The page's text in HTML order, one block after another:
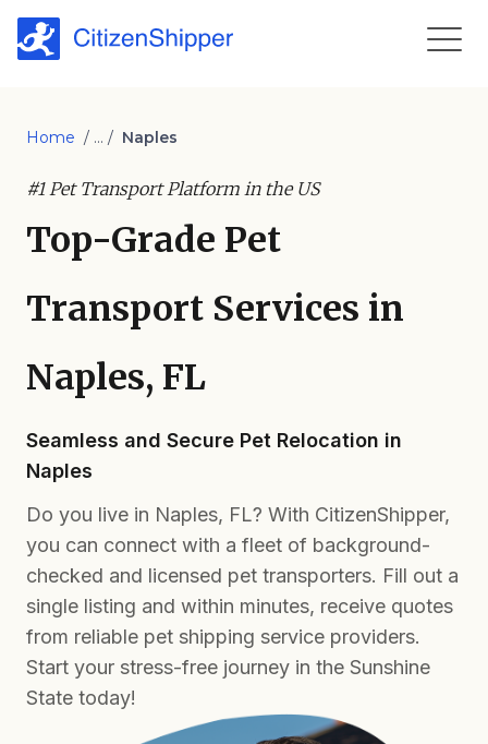
Home / ... / Naples
#1 Pet Transport Platform in the US
Top-Grade Pet
Transport Services in
Naples, FL
Seamless and Secure Pet Relocation in
Naples
Do you live in Naples, FL? With CitizenShipper,
you can connect with a fleet of background-
checked and licensed pet transporters. Fill out a
single listing and within minutes, receive quotes
from reliable pet shipping service providers.
Start your stress-free journey in the Sunshine
State today!